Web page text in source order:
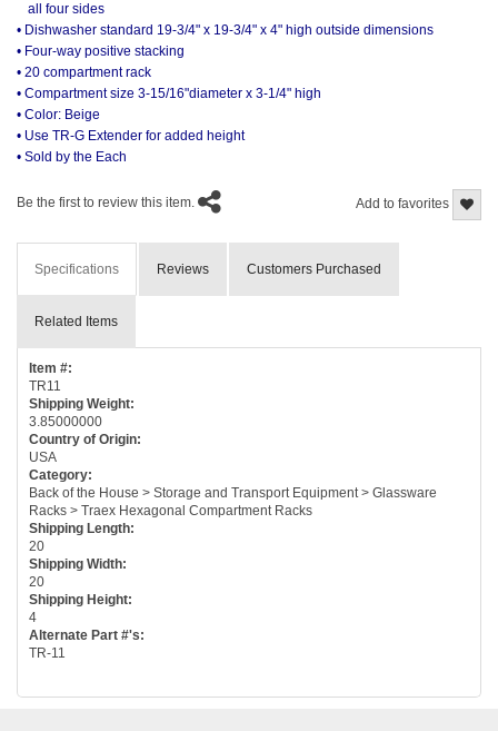
all four sides
• Dishwasher standard 19-3/4" x 19-3/4" x 4" high outside dimensions
• Four-way positive stacking
• 20 compartment rack
• Compartment size 3-15/16"diameter x 3-1/4" high
• Color: Beige
• Use TR-G Extender for added height
• Sold by the Each
Add to favorites
Be the first to review this item.
Specifications Reviews Customers Purchased
Related Items
Item #:
TR11
Shipping Weight:
3.85000000
Country of Origin:
USA
Category:
Back of the House > Storage and Transport Equipment > Glassware
Racks > Traex Hexagonal Compartment Racks
Shipping Length:
20
Shipping Width:
20
Shipping Height:
4
Alternate Part #'s:
TR-11